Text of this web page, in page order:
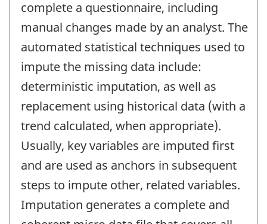
complete a questionnaire, including
manual changes made by an analyst. The
automated statistical techniques used to
impute the missing data include:
deterministic imputation, as well as
replacement using historical data (with a
trend calculated, when appropriate).
Usually, key variables are imputed first
and are used as anchors in subsequent
steps to impute other, related variables.
Imputation generates a complete and